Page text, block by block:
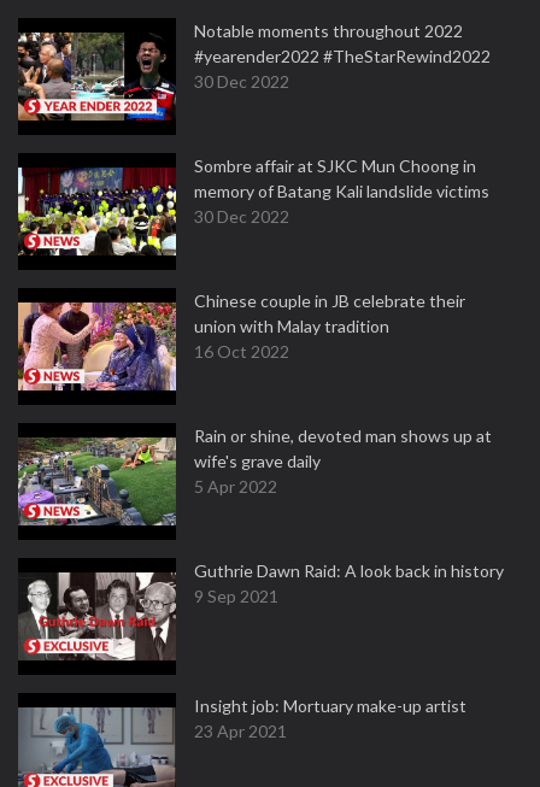
Notable moments throughout 2022
#yearender2022 #TheStarRewind2022
30 Dec 2022
Sombre affair at SJKC Mun Choong in
memory of Batang Kali landslide victims
30 Dec 2022
Chinese couple in JB celebrate their
union with Malay tradition
16 Oct 2022
Rain or shine, devoted man shows up at
wife's grave daily
5 Apr 2022
Guthrie Dawn Raid: A look back in history
9 Sep 2021
Insight job: Mortuary make-up artist
23 Apr 2021